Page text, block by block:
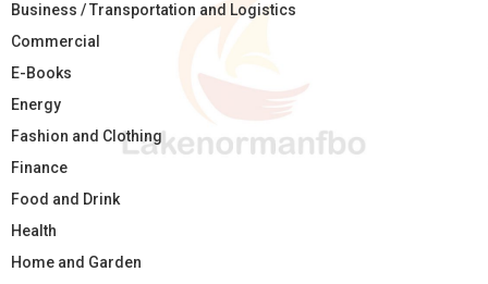
Business / Transportation and Logistics
Commercial
E-Books
Energy
Fashion and Clothing
Finance
Food and Drink
Health
Home and Garden